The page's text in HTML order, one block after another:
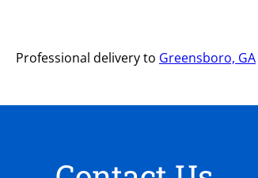
Professional delivery to Greensboro, GA